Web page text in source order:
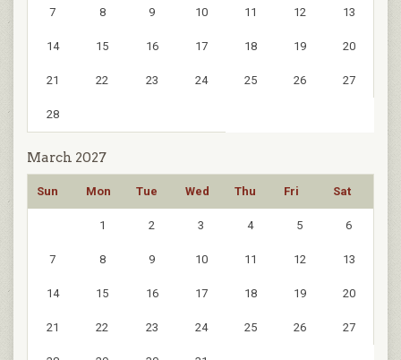
7 8 9 10 11 12 13
14 15 16 17 18 19 20
21 22 23 24 25 26 27
28
March 2027
Sun Mon Tue Wed Thu Fri Sat
1 2 3 4 5 6
7 8 9 10 11 12 13
14 15 16 17 18 19 20
21 22 23 24 25 26 27